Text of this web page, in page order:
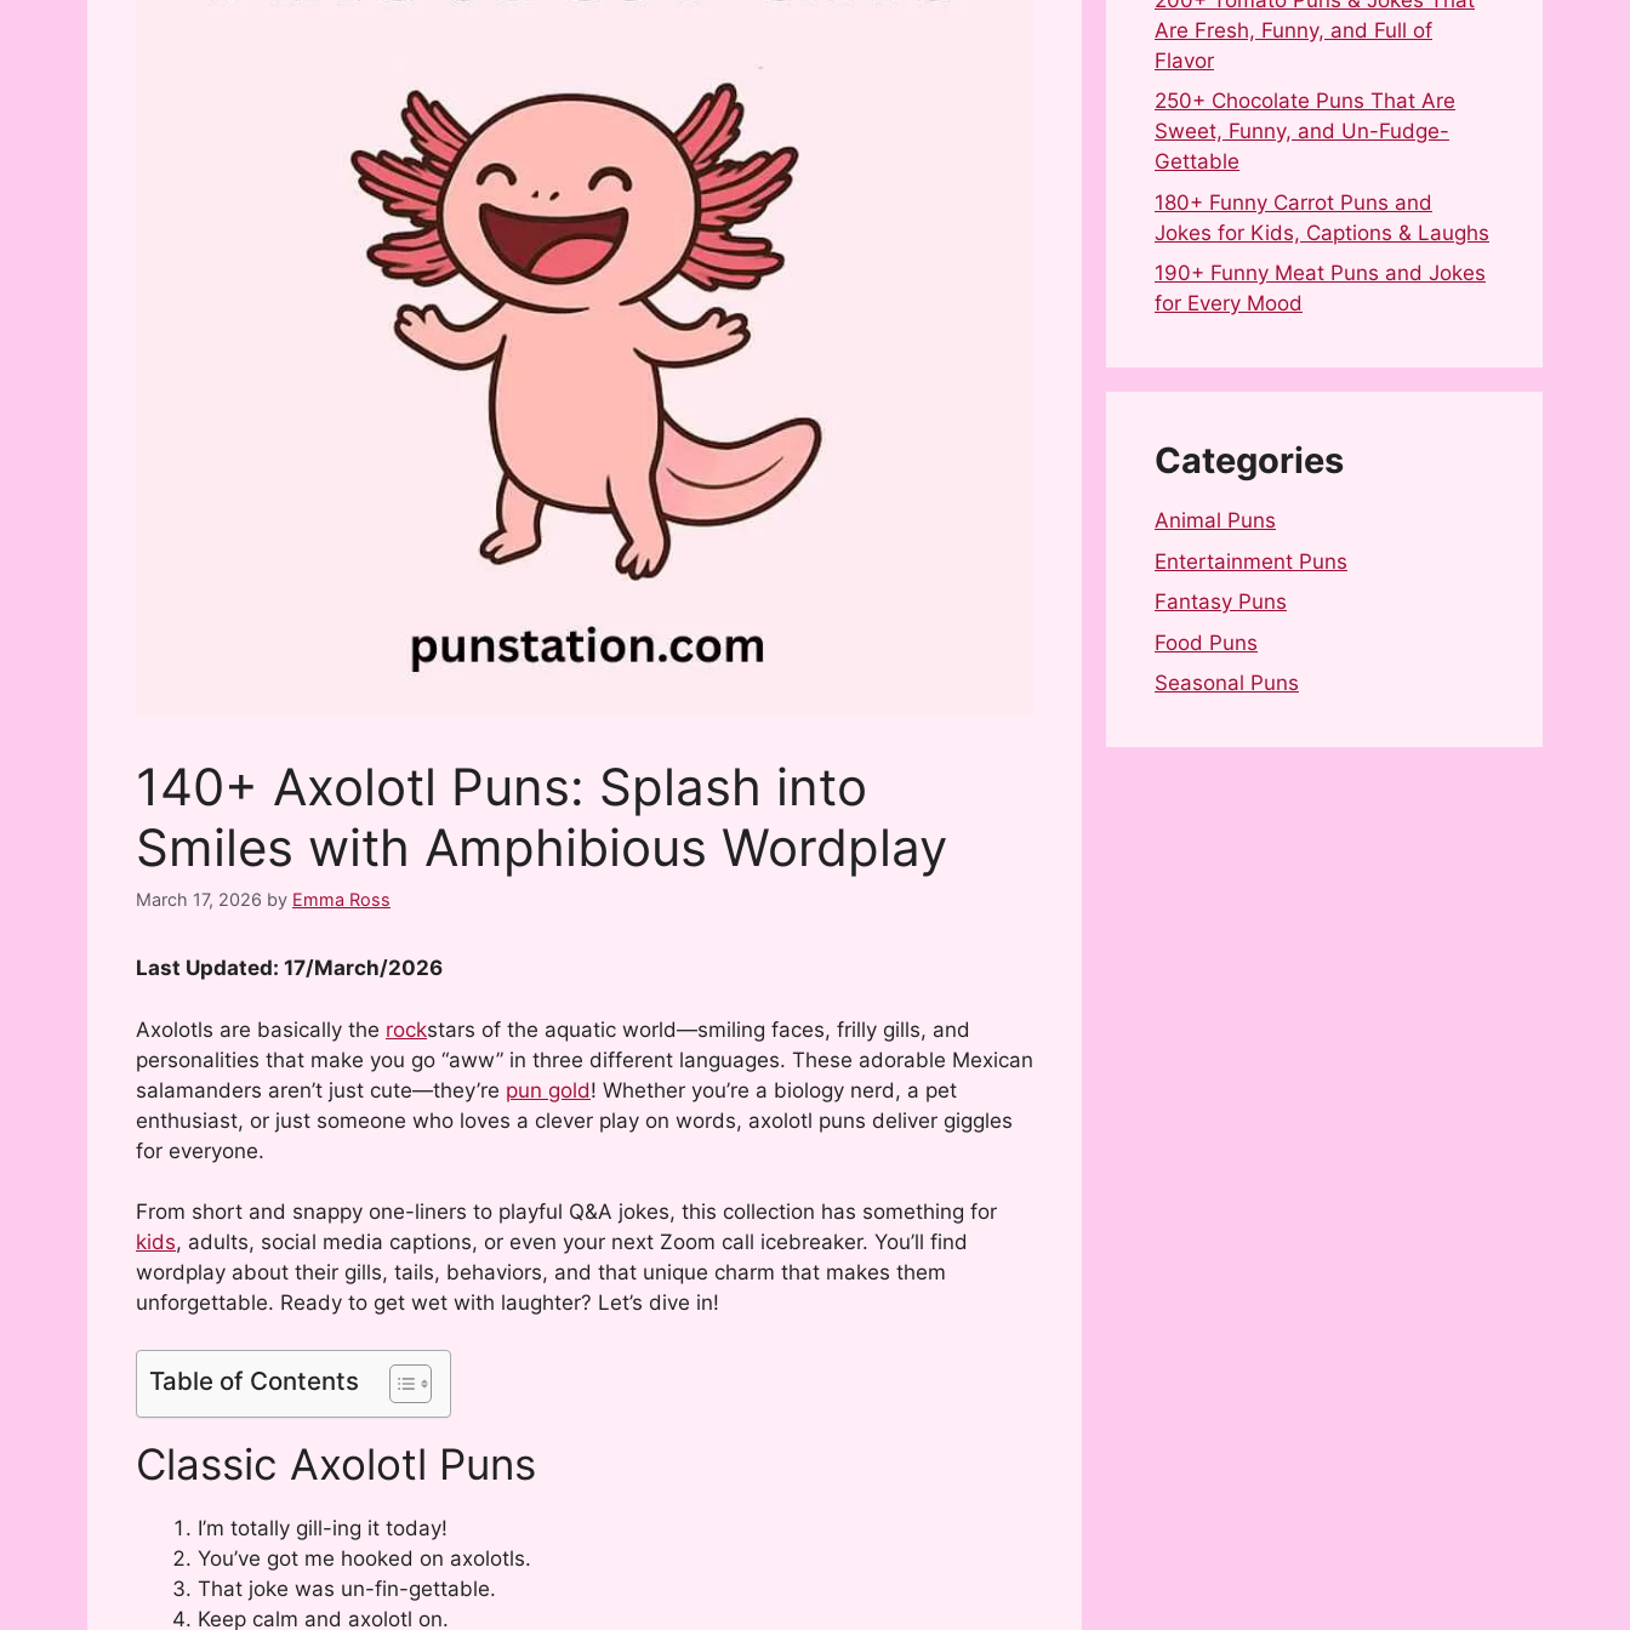
140+ Axolotl Puns: Splash into
Smiles with Amphibious Wordplay
March 17, 2026 by Emma Ross
Last Updated: 17/March/2026
Axolotls are basically the rockstars of the aquatic world—smiling faces, frilly gills, and
personalities that make you go “aww” in three different languages. These adorable Mexican
salamanders aren’t just cute—they’re pun gold! Whether you’re a biology nerd, a pet
enthusiast, or just someone who loves a clever play on words, axolotl puns deliver giggles
for everyone.
From short and snappy one-liners to playful Q&A jokes, this collection has something for
kids, adults, social media captions, or even your next Zoom call icebreaker. You’ll find
wordplay about their gills, tails, behaviors, and that unique charm that makes them
unforgettable. Ready to get wet with laughter? Let’s dive in!
Table of Contents
Classic Axolotl Puns
I’m totally gill-ing it today!
You’ve got me hooked on axolotls.
That joke was un-fin-gettable.
Keep calm and axolotl on.
Are Fresh, Funny, and Full of
Flavor
250+ Chocolate Puns That Are
Sweet, Funny, and Un-Fudge-
Gettable
180+ Funny Carrot Puns and
Jokes for Kids, Captions & Laughs
190+ Funny Meat Puns and Jokes
for Every Mood
Categories
Animal Puns
Entertainment Puns
Fantasy Puns
Food Puns
Seasonal Puns